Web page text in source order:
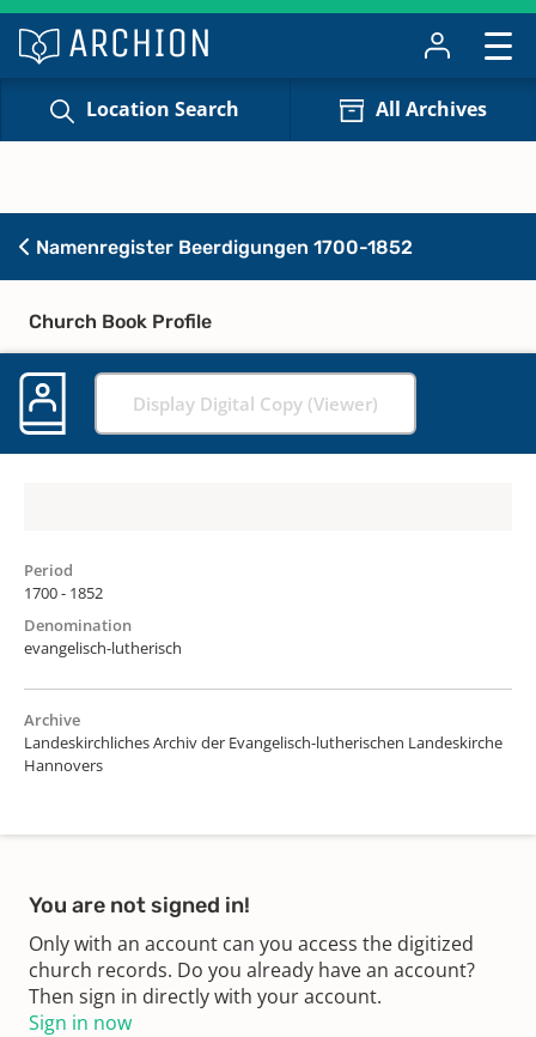
Location Search All Archives
Namenregister Beerdigungen 1700-1852
Church Book Profile
Display Digital Copy (Viewer)
Period
1700 - 1852
Denomination
evangelisch-lutherisch
Archive
Landeskirchliches Archiv der Evangelisch-lutherischen Landeskirche
Hannovers
You are not signed in!
Only with an account can you access the digitized
church records. Do you already have an account?
Then sign in directly with your account.
Sign in now